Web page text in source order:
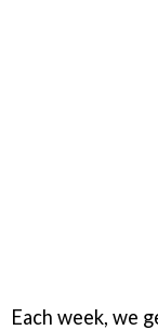
Each week, we